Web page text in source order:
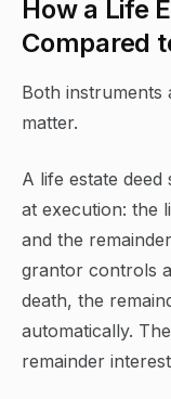
How a Life
Compared
Both instruments
matter.
A life estate
at execution: the
and the
grantor controls
death, the
automatically.
remainder